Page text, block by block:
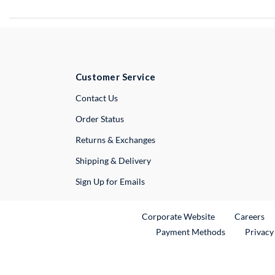
Customer Service
Contact UsExternal Link
Order Status
Returns & Exchanges
Shipping & Delivery
Sign Up for Emails
Corporate WebsiteExternal Link
Careers
Payment Methods